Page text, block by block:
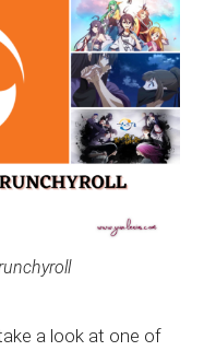
a look at one of